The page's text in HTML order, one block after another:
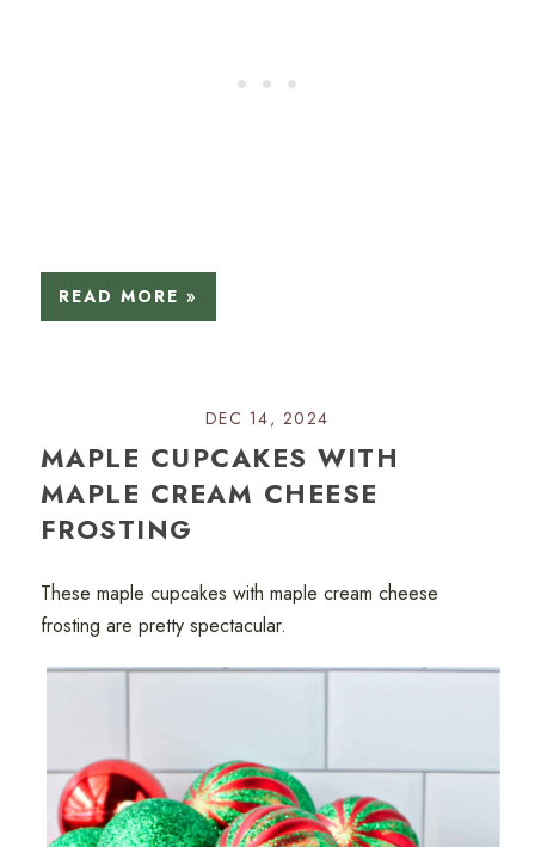
READ MORE »
DEC 14, 2024
MAPLE CUPCAKES WITH
MAPLE CREAM CHEESE
FROSTING
These maple cupcakes with maple cream cheese
frosting are pretty spectacular.